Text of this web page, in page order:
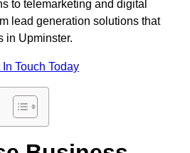
to telemarketing and digital
lead generation solutions that
in Upminster.
In Touch Today